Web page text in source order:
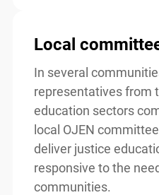
Local
In several
representatives from
education sectors
local OJEN
deliver justice
responsive to the
communities.